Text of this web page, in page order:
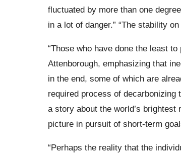
fluctuated by more than one
in a lot of danger.” “The stability
“Those who have done the least
Attenborough, emphasizing that
in the end, some of which are
required process of decarbonizing
a story about the world’s
picture in pursuit of short-term
“Perhaps the reality that the